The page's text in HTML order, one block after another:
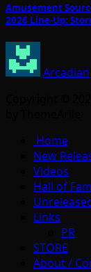
Amusement
2026 Line-Up:
Arcadian
Home
New
Videos
Hall of
Links
PR
STORE
About /